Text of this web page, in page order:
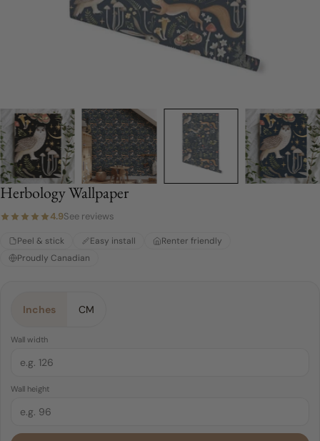
Herbology Wallpaper
4.9See reviews
Peel & stick Easy install
Renter friendly
Proudly Canadian
Traditional Pre-pasted
6 FEET
8 FEET
Inches CM
Wall width
Wall height